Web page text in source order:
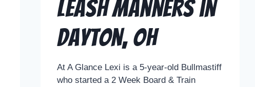
Leash Manners in
Dayton, OH
At A Glance Lexi is a 5-year-old Bullmastiff
who started a 2 Week Board & Train